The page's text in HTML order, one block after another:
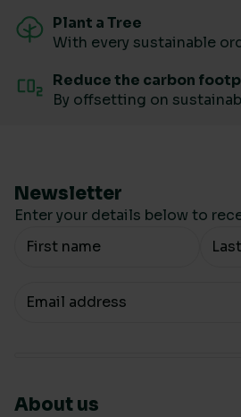
Plant a Tree
With every sustainable
Reduce the carbon
By offsetting on
Newsletter
Enter your details below to
Your Name
Your email
About us